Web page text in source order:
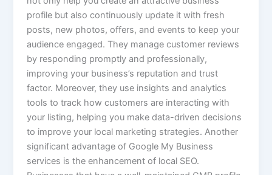
profile but also continuously update it with fresh
posts, new photos, offers, and events to keep your
audience engaged. They manage customer reviews
by responding promptly and professionally,
improving your business’s reputation and trust
factor. Moreover, they use insights and analytics
tools to track how customers are interacting with
your listing, helping you make data-driven decisions
to improve your local marketing strategies. Another
significant advantage of Google My Business
services is the enhancement of local SEO.